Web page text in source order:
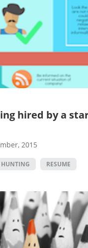
hired by a
2015
HUNTING RESUME